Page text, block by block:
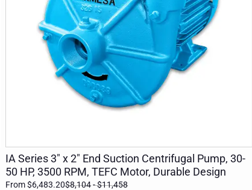
IA Series 3" x 2" End Suction Centrifugal Pump, 30-
50 HP, 3500 RPM, TEFC Motor, Durable Design
From $6,483.20$8,104- $11,458